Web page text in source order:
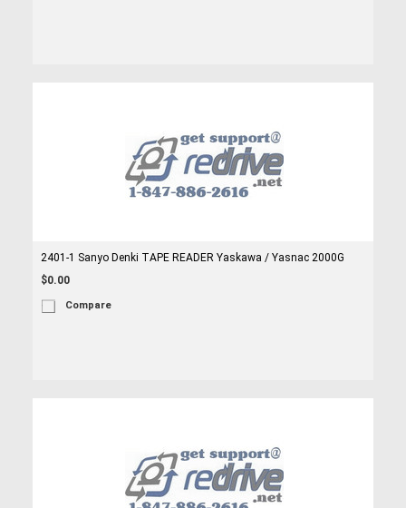
2401-1 Sanyo Denki TAPE READER Yaskawa / Yasnac 2000G
$0.00
Compare